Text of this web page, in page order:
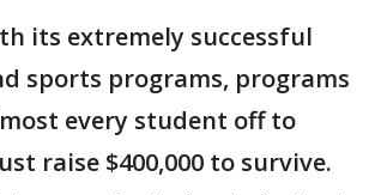
its extremely successful
sports programs, programs
every student off to
raise $400,000 to survive.